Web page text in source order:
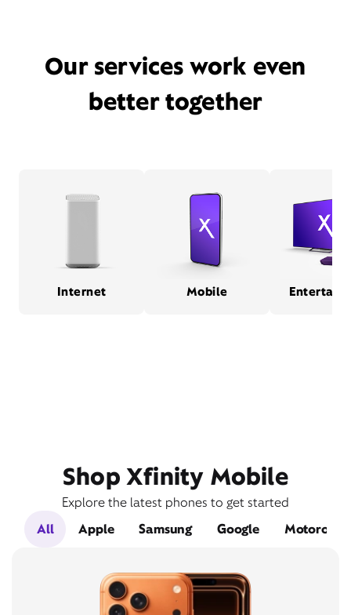
Our services work even
better together
Internet Mobile
Shop Xfinity Mobile
Explore the latest phones to get started
All
Apple Samsung Google Motorola